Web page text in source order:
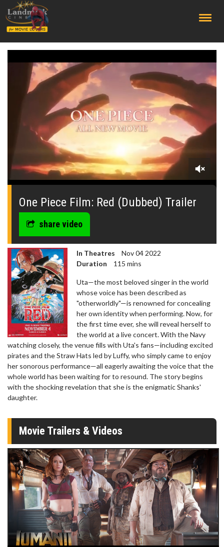
0
seconds
One Piece Film: Red (Dubbed) Trailer
share video
In Theatres
Nov 04 2022
Duration
115 mins
Uta—the most beloved singer in the world
whose voice has been described as
"otherworldly"—is renowned for concealing
her own identity when performing. Now, for
the first time ever, she will reveal herself to
the world at a live concert. With the Navy
watching closely, the venue fills with Uta's fans—including excited
pirates and the Straw Hats led by Luffy, who simply came to enjoy
her sonorous performance—all eagerly awaiting the voice that the
whole world has been waiting for to resound. The story begins
with the shocking revelation that she is the enigmatic Shanks'
daughter.
Movie Trailers & Videos